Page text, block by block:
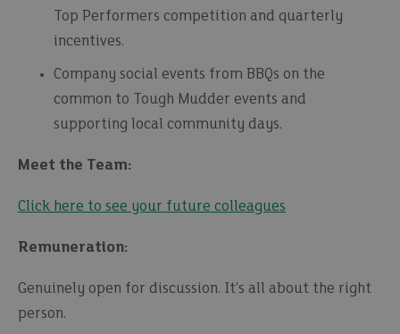
Top Performers competition and quarterly
incentives.
Company social events from BBQs on the
common to Tough Mudder events and
supporting local community days.
Meet the Team:
Click here to see your future colleagues
Remuneration:
Genuinely open for discussion. It’s all about the right
person.